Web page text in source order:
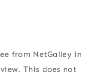
from NetGalley in
This does not